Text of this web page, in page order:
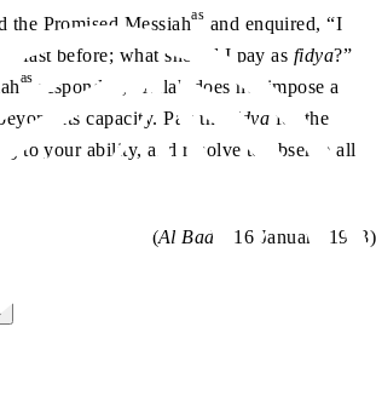
the Promised Messiahas and enquired, “I
a fast before; what should I pay as fidya?”
as responded, “Allah does not impose a
its capacity. Pay the
fidya for the
to your ability, and resolve to observe all
(Al Badr , 16 January 1903)